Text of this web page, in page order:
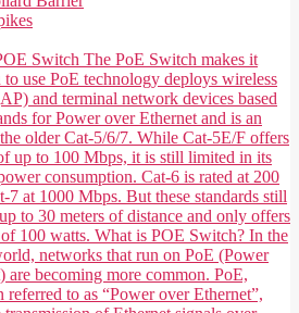
Switch The PoE Switch makes it
to use PoE technology deploys wireless
and terminal network devices based
for Power over Ethernet and is an
older Cat-5/6/7. While Cat-5E/F offers
up to 100 Mbps, it is still limited in its
consumption. Cat-6 is rated at 200
7 at 1000 Mbps. But these standards still
to 30 meters of distance and only offers
100 watts. What is POE Switch? In the
networks that run on PoE (Power
are becoming more common. PoE,
to as “Power over Ethernet”,